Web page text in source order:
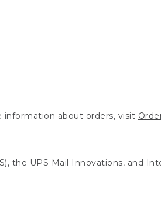
information about orders, visit
the UPS Mail Innovations, and